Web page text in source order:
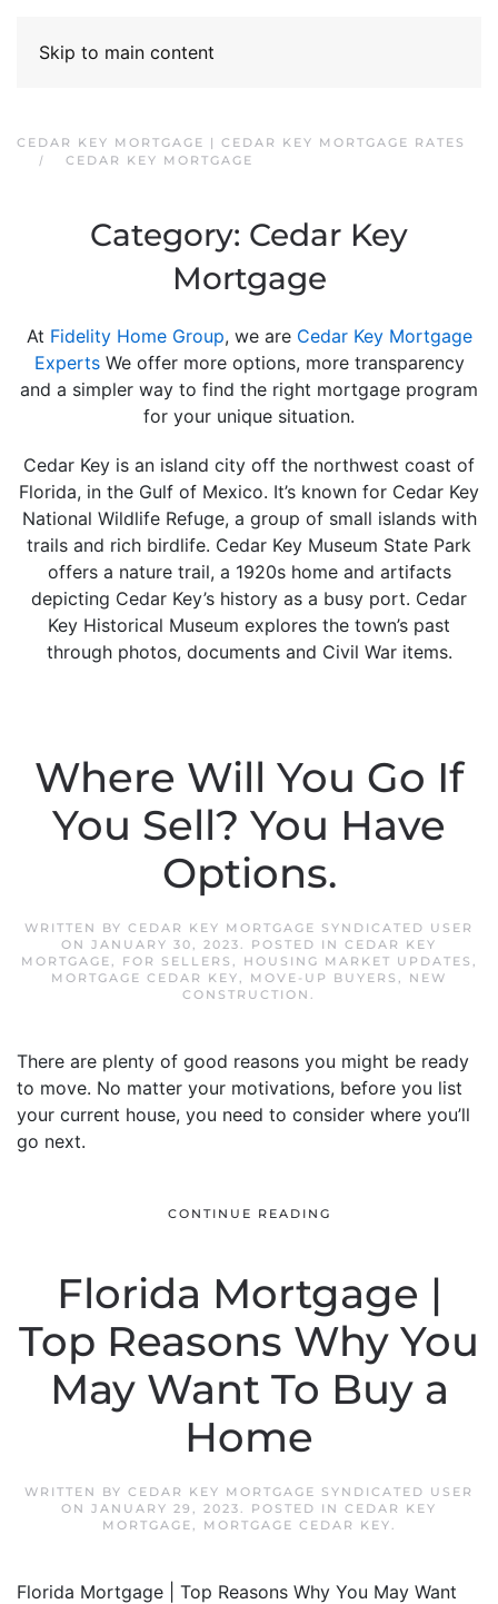
Skip to main content
CEDAR KEY MORTGAGE | CEDAR KEY MORTGAGE RATES
CEDAR KEY MORTGAGE
Category: Cedar Key
Mortgage
At Fidelity Home Group, we are Cedar Key Mortgage
ExpertsWe offer more options, more transparency
and a simpler way to find the right mortgage program
for your unique situation.
Cedar Key is an island city off the northwest coast of
Florida, in the Gulf of Mexico. It’s known for Cedar Key
National Wildlife Refuge, a group of small islands with
trails and rich birdlife. Cedar Key Museum State Park
offers a nature trail, a 1920s home and artifacts
depicting Cedar Key’s history as a busy port. Cedar
Key Historical Museum explores the town’s past
through photos, documents and Civil War items.
Where Will You Go If
You Sell? You Have
Options.
WRITTEN BY CEDAR KEY MORTGAGE SYNDICATED USER
ON JANUARY 30, 2023. POSTED IN CEDAR KEY
MORTGAGE, FOR SELLERS , HOUSING MARKET UPDATES ,
MORTGAGE CEDAR KEY, MOVE-UP BUYERS , NEW
CONSTRUCTION .
There are plenty of good reasons you might be ready
to move. No matter your motivations, before you list
your current house, you need to consider where you’ll
go next.
CONTINUE READING
Florida Mortgage |
Top Reasons Why You
May Want To Buy a
Home
WRITTEN BY CEDAR KEY MORTGAGE SYNDICATED USER
ON JANUARY 29, 2023. POSTED IN CEDAR KEY
MORTGAGE, MORTGAGE CEDAR KEY.
Florida Mortgage | Top Reasons Why You May Want